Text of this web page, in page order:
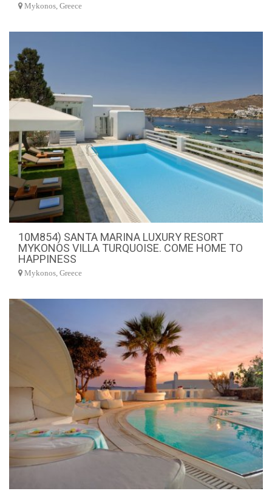
Mykonos, Greece
10M854) SANTA MARINA LUXURY RESORT
MYKONOS VILLA TURQUOISE. COME HOME TO
HAPPINESS
Mykonos, Greece